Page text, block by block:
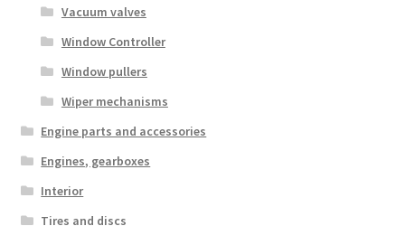
Vacuum valves
Window Controller
Window pullers
Wiper mechanisms
Engine parts and accessories
Engines, gearboxes
Interior
Tires and discs